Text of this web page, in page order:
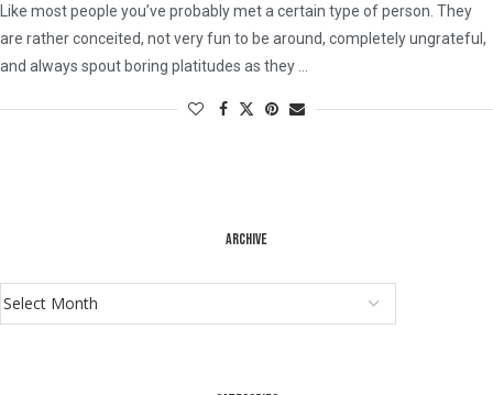
Like most people you’ve probably met a certain type of person. They
are rather conceited, not very fun to be around, completely ungrateful,
and always spout boring platitudes as they …
ARCHIVE